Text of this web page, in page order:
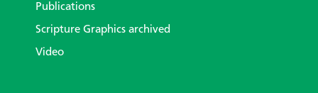
Publications
Scripture Graphics archived
Video